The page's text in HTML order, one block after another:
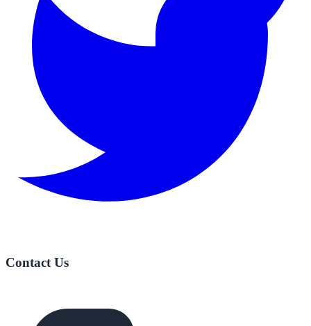
Contact Us